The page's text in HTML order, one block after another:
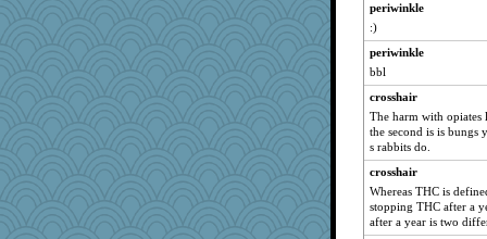
Bubbebobbi7
BLouie
MaddyMadd
UntitledDocument
Kitensplay
jrr
Shephard
Kakiser
scarydeb
periwinkle
:)
periwinkle
bbl
crosshair
The harm with opiates
the second is is bungs
s rabbits do.
crosshair
Whereas THC is
stopping THC after a
after a year is two